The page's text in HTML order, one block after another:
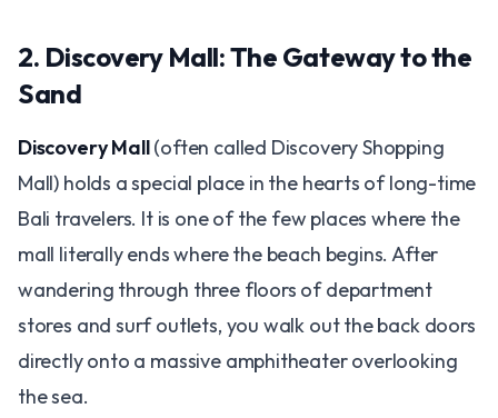
2. Discovery Mall: The Gateway to the
Sand
Discovery Mall(often called Discovery Shopping
Mall) holds a special place in the hearts of long-time
Bali travelers. It is one of the few places where the
mall literally ends where the beach begins. After
wandering through three floors of department
stores and surf outlets, you walk out the back doors
directly onto a massive amphitheater overlooking
the sea.